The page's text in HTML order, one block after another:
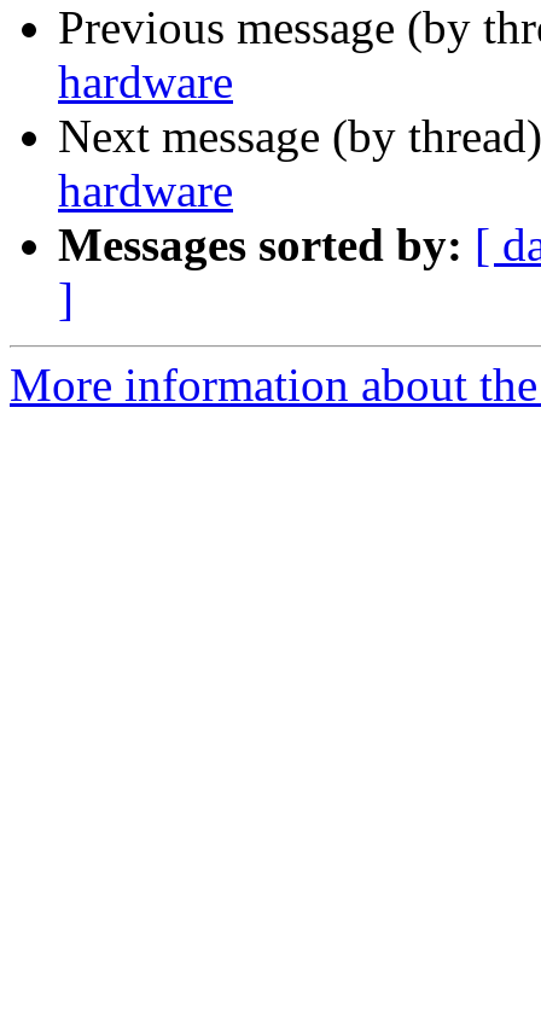
Previous message (by
hardware
Next message (by
hardware
Messages sorted by: [
]
More information about